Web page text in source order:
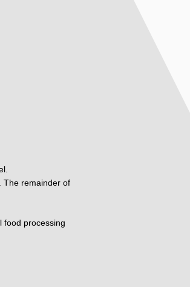
The remainder of
food processing